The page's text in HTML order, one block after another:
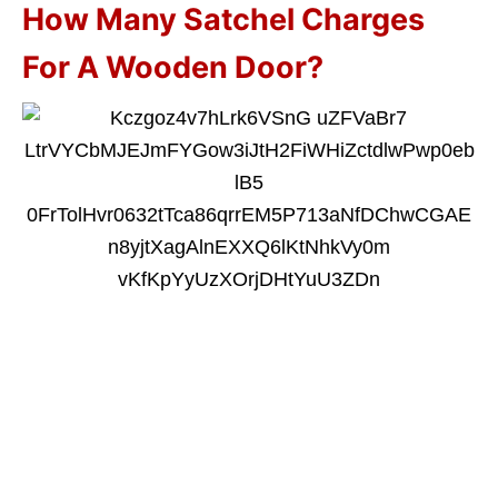
How Many Satchel Charges
For A Wooden Door?